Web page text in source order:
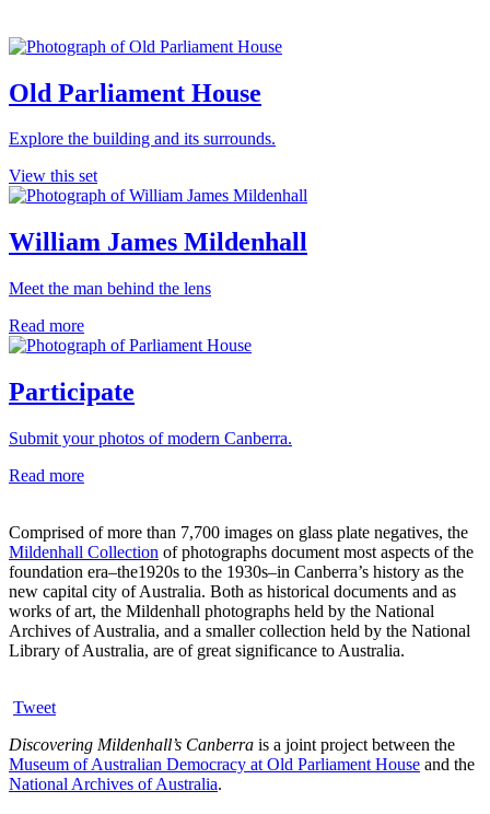
Old Parliament House
Explore the building and its surrounds.
View this set
William James Mildenhall
Meet the man behind the lens
Read more
Participate
Submit your photos of modern Canberra.
Read more
Comprised of more than 7,700 images on glass plate negatives, the
Mildenhall Collection of photographs document most aspects of the
foundation era–the1920s to the 1930s–in Canberra’s history as the
new capital city of Australia. Both as historical documents and as
works of art, the Mildenhall photographs held by the National
Archives of Australia, and a smaller collection held by the National
Library of Australia, are of great significance to Australia.
Tweet
Discovering Mildenhall’s Canberra is a joint project between the
Museum of Australian Democracy at Old Parliament House and the
National Archives of Australia.